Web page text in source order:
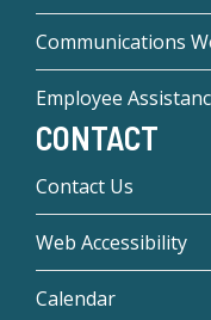
Communications
Employee
CONTACT
Contact Us
Web Accessibility
Calendar